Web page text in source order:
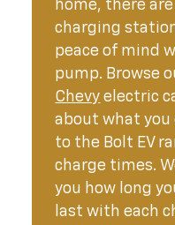
home, there
charging
peace of mind
pump. Browse
Chevy electric
about what you
to the Bolt EV
charge times.
you how long
last with each